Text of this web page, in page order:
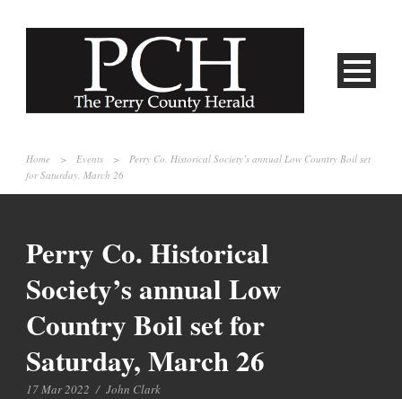
Home > Events >
Perry Co. Historical Society’s annual Low Country Boil set
for Saturday, March 26
Perry Co. Historical
Society’s annual Low
Country Boil set for
Saturday, March 26
17 Mar 2022 / John Clark